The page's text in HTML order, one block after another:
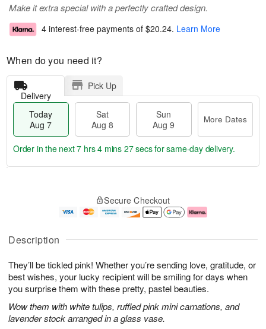
Description
They’ll be tickled pink! Whether you’re sending love, gratitude, or
best wishes, your lucky recipient will be smiling for days when
you surprise them with these pretty, pastel beauties.
Wow them with white tulips, ruffled pink mini carnations, and
lavender stock arranged in a glass vase.
Make it extra special with a perfectly crafted design.
4 interest-free payments of $20.24. Learn More
When do you need it?
Delivery
Pick Up
Today
Aug 7
Sat
Aug 8
Sun
Aug 9
More Dates
u
7
g
g
e
t
s
Order in the next7 hrs 4 mins 26 secsfor same-day delivery.
Secure Checkout